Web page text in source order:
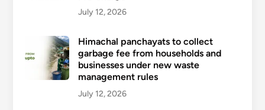
July 12, 2026
Himachal panchayats to collect
garbage fee from households and
businesses under new waste
management rules
July 12, 2026